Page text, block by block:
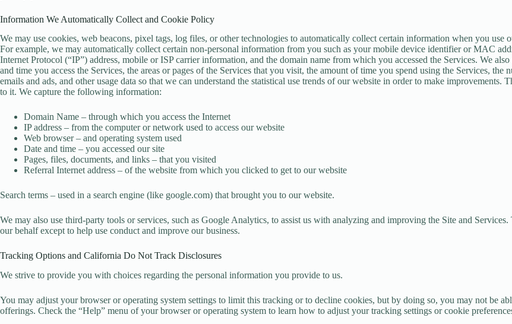
Information We Automatically Collect and Cookie Policy
We may use cookies, web beacons, pixel tags, log files, or other technologies to automatically collect certain information when you
For example, we may automatically collect certain non-personal information from you such as your mobile device identifier or MAC
Internet Protocol (“IP”) address, mobile or ISP carrier information, and the domain name from which you accessed the Services. We
and time you access the Services, the areas or pages of the Services that you visit, the amount of time you spend using the Services,
emails and ads, and other usage data so that we can understand the statistical use trends of our website in order to make
to it. We capture the following information:
Domain Name – through which you access the Internet
IP address – from the computer or network used to access our website
Web browser – and operating system used
Date and time – you accessed our site
Pages, files, documents, and links – that you visited
Referral Internet address – of the website from which you clicked to get to our website
Search terms – used in a search engine (like google.com) that brought you to our website.
We may also use third-party tools or services, such as Google Analytics, to assist us with analyzing and improving the Site and
our behalf except to help use conduct and improve our business.
Tracking Options and California Do Not Track Disclosures
We strive to provide you with choices regarding the personal information you provide to us.
You may adjust your browser or operating system settings to limit this tracking or to decline cookies, but by doing so, you may not be
offerings. Check the “Help” menu of your browser or operating system to learn how to adjust your tracking settings or cookie